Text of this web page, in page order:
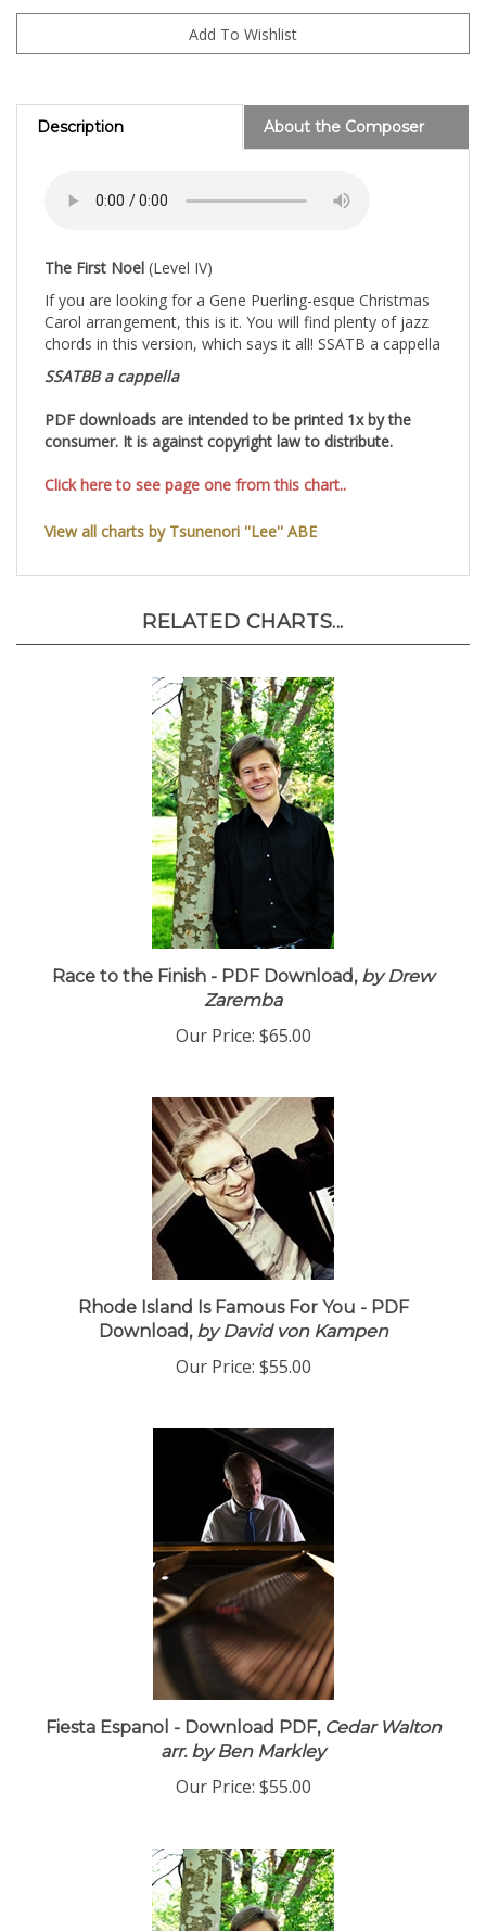
Description About the Composer
The First Noel (Level IV)
If you are looking for a Gene Puerling-esque Christmas
Carol arrangement, this is it. You will find plenty of jazz
chords in this version, which says it all! SSATB a cappella
SSATBB a cappella
PDF downloads are intended to be printed 1x by the
consumer. It is against copyright law to distribute.
Click here to see page one from this chart..
View all charts by Tsunenori ''Lee'' ABE
RELATED CHARTS...
Race to the Finish - PDF Download,by Drew
Zaremba
Our Price: $65.00
Rhode Island Is Famous For You - PDF
Download,by David von Kampen
Our Price: $55.00
Fiesta Espanol - Download PDF,Cedar Walton
arr. by Ben Markley
Our Price: $55.00